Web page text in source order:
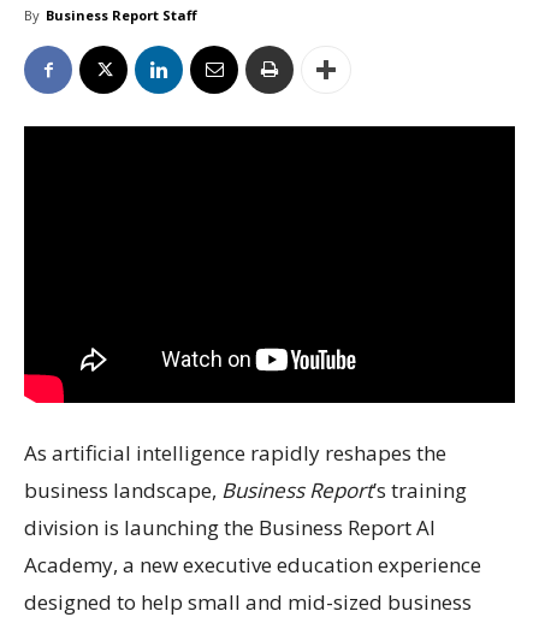
By Business Report Staff
As artificial intelligence rapidly reshapes the
business landscape, Business Report’s training
division is launching the Business Report AI
Academy, a new executive education experience
designed to help small and mid-sized business